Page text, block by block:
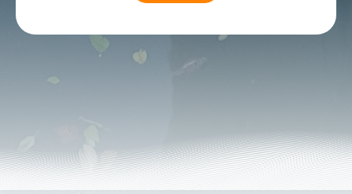
Alternative: